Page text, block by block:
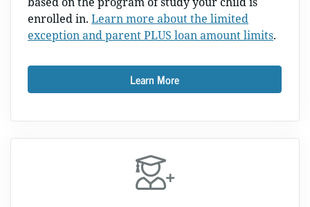
enrolled in. Learn more about the limited
exception and parent PLUS loan amount limits.
Learn More